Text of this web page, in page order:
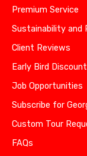
Premium Service
Sustainability and
Client Reviews
Early Bird
Job Opportunities
Subscribe for
Custom Tour
FAQs